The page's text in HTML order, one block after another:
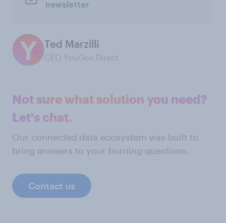
newsletter
Ted Marzilli
CEO YouGov Direct
Not sure what solution you need?
Let's chat.
Our connected data ecosystem was built to
bring answers to your burning questions.
Contact us